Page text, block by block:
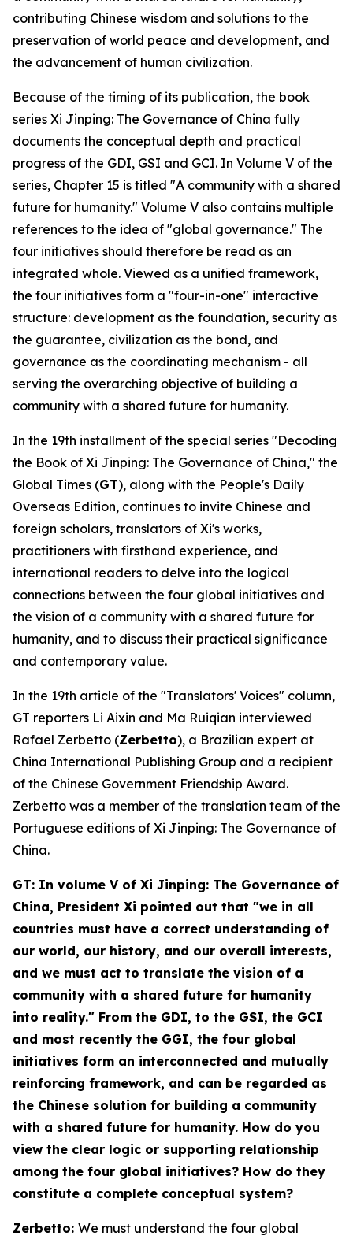
contributing Chinese wisdom and solutions to the
preservation of world peace and development, and
the advancement of human civilization.
Because of the timing of its publication, the book
series Xi Jinping: The Governance of China fully
documents the conceptual depth and practical
progress of the GDI, GSI and GCI. In Volume V of the
series, Chapter 15 is titled "A community with a shared
future for humanity." Volume V also contains multiple
references to the idea of "global governance." The
four initiatives should therefore be read as an
integrated whole. Viewed as a unified framework,
the four initiatives form a "four-in-one" interactive
structure: development as the foundation, security as
the guarantee, civilization as the bond, and
governance as the coordinating mechanism - all
serving the overarching objective of building a
community with a shared future for humanity.
In the 19th installment of the special series "Decoding
the Book of Xi Jinping: The Governance of China," the
Global Times (GT), along with the People's Daily
Overseas Edition, continues to invite Chinese and
foreign scholars, translators of Xi's works,
practitioners with firsthand experience, and
international readers to delve into the logical
connections between the four global initiatives and
the vision of a community with a shared future for
humanity, and to discuss their practical significance
and contemporary value.
In the 19th article of the "Translators' Voices" column,
GT reporters Li Aixin and Ma Ruiqian interviewed
Rafael Zerbetto (Zerbetto), a Brazilian expert at
China International Publishing Group and a recipient
of the Chinese Government Friendship Award.
Zerbetto was a member of the translation team of the
Portuguese editions of Xi Jinping: The Governance of
China.
GT: In volume V of Xi Jinping: The Governance of
China, President Xi pointed out that "we in all
countries must have a correct understanding of
our world, our history, and our overall interests,
and we must act to translate the vision of a
community with a shared future for humanity
into reality." From the GDI, to the GSI, the GCI
and most recently the GGI, the four global
initiatives form an interconnected and mutually
reinforcing framework, and can be regarded as
the Chinese solution for building a community
with a shared future for humanity. How do you
view the clear logic or supporting relationship
among the four global initiatives? How do they
constitute a complete conceptual system?
Zerbetto: We must understand the four global